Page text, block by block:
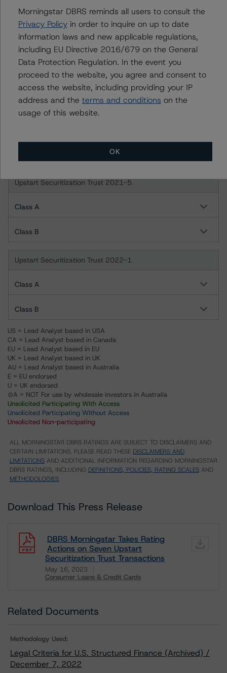
Upstart Securitization Trust 2021-3
Class A Notes
Class B Notes
Upstart Securitization Trust 2021-4
Upstart Securitization Trust 2021-5
Class A
Class B
Upstart Securitization Trust 2022-1
Class A
Class B
US = Lead Analyst based in USA
CA = Lead Analyst based in Canada
EU = Lead Analyst based in EU
UK = Lead Analyst based in UK
AU = Lead Analyst based in Australia
E = EU endorsed
U = UK endorsed
⊝A = NOT For use by wholesale investors in Australia
Unsolicited Participating With Access
Unsolicited Participating Without Access
Unsolicited Non-participating
ALL MORNINGSTAR DBRS RATINGS ARE SUBJECT TO DISCLAIMERS AND
CERTAIN LIMITATIONS. PLEASE READ THESE DISCLAIMERS AND
LIMITATIONS AND ADDITIONAL INFORMATION REGARDING MORNINGSTAR
DBRS RATINGS, INCLUDING DEFINITIONS, POLICIES, RATING SCALES AND
METHODOLOGIES.
Download This Press Release
DBRS Morningstar Takes Rating
Actions on Seven Upstart
Securitization Trust Transactions
May 16, 2023
Consumer Loans & Credit Cards
Related Documents
Methodology Used:
Legal Criteria for U.S. Structured Finance (Archived) /
December 7, 2022
Morningstar DBRS reminds all users to consult the
Privacy Policyin order to inquire on up to date
information laws and new applicable regulations,
including EU Directive 2016/679 on the General
Data Protection Regulation. In the event you
proceed to the website, you agree and consent to
access the website, including providing your IP
address and the terms and conditions on the
usage of this website.
OK